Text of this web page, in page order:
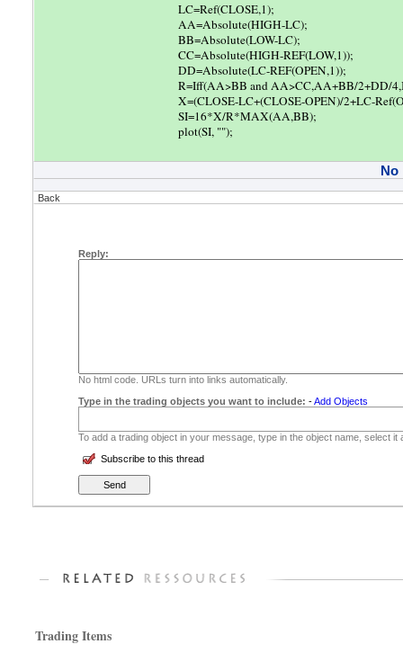
LC=Ref(CLOSE,1);
AA=Absolute(HIGH-LC);
BB=Absolute(LOW-LC);
CC=Absolute(HIGH-REF(LOW,1));
DD=Absolute(LC-REF(OPEN,1));
R=Iff(AA>BB and AA>CC,AA+BB/2+DD/
X=(CLOSE-LC+(CLOSE-OPEN)/2+LC-
SI=16*X/R*MAX(AA,BB);
plot(SI, "");
No
Back
Reply:
No html code. URLs turn into links automatically.
Type in the trading objects you want to include: -Add Objects
To add a trading object in your message, type in the object name, select
Subscribe to this thread
Trading Items